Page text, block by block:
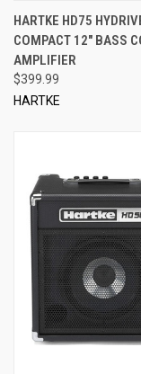
HARTKE HD75
COMPACT 12" BASS
AMPLIFIER
$399.99
HARTKE